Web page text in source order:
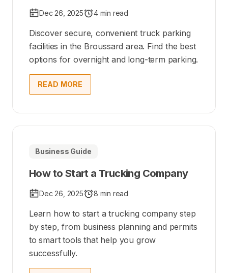
Dec 26, 2025 4 min read
Discover secure, convenient truck parking
facilities in the Broussard area. Find the best
options for overnight and long-term parking.
READ MORE
Business Guide
How to Start a Trucking Company
Dec 26, 2025 8 min read
Learn how to start a trucking company step
by step, from business planning and permits
to smart tools that help you grow
successfully.